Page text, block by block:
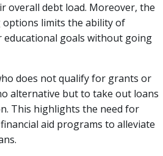
overall debt load. Moreover, the
options limits the ability of
goals without going
does not qualify for grants or
alternative but to take out loans
This highlights the need for
aid programs to alleviate